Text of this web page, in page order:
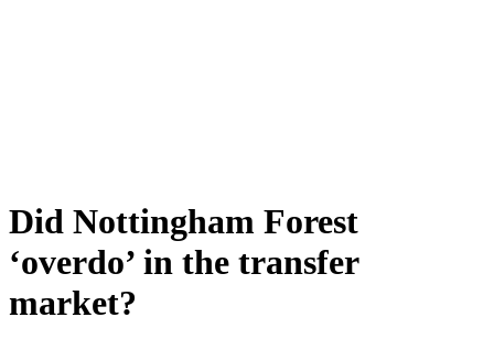
Did Nottingham Forest
‘overdo’ in the transfer
market?